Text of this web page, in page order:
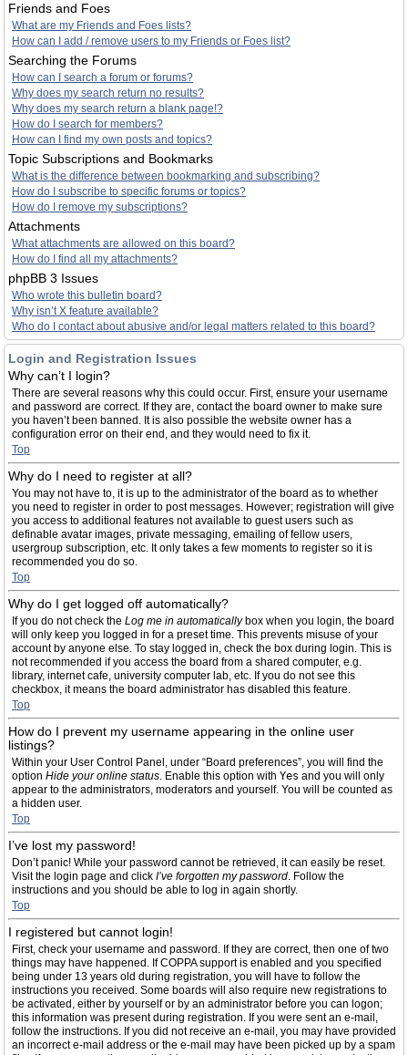
Friends and Foes
What are my Friends and Foes lists?
How can I add / remove users to my Friends or Foes list?
Searching the Forums
How can I search a forum or forums?
Why does my search return no results?
Why does my search return a blank page!?
How do I search for members?
How can I find my own posts and topics?
Topic Subscriptions and Bookmarks
What is the difference between bookmarking and subscribing?
How do I subscribe to specific forums or topics?
How do I remove my subscriptions?
Attachments
What attachments are allowed on this board?
How do I find all my attachments?
phpBB 3 Issues
Who wrote this bulletin board?
Why isn’t X feature available?
Who do I contact about abusive and/or legal matters related to this board?
Login and Registration Issues
Why can’t I login?
There are several reasons why this could occur. First, ensure your username
and password are correct. If they are, contact the board owner to make sure
you haven’t been banned. It is also possible the website owner has a
configuration error on their end, and they would need to fix it.
Top
Why do I need to register at all?
You may not have to, it is up to the administrator of the board as to whether
you need to register in order to post messages. However; registration will give
you access to additional features not available to guest users such as
definable avatar images, private messaging, emailing of fellow users,
usergroup subscription, etc. It only takes a few moments to register so it is
recommended you do so.
Top
Why do I get logged off automatically?
If you do not check the Log me in automaticallybox when you login, the board
will only keep you logged in for a preset time. This prevents misuse of your
account by anyone else. To stay logged in, check the box during login. This is
not recommended if you access the board from a shared computer, e.g.
library, internet cafe, university computer lab, etc. If you do not see this
checkbox, it means the board administrator has disabled this feature.
Top
How do I prevent my username appearing in the online user
listings?
Within your User Control Panel, under “Board preferences”, you will find the
option Hide your online status. Enable this option with Yes and you will only
appear to the administrators, moderators and yourself. You will be counted as
a hidden user.
Top
I’ve lost my password!
Don’t panic! While your password cannot be retrieved, it can easily be reset.
Visit the login page and click I’ve forgotten my password. Follow the
instructions and you should be able to log in again shortly.
Top
I registered but cannot login!
First, check your username and password. If they are correct, then one of two
things may have happened. If COPPA support is enabled and you specified
being under 13 years old during registration, you will have to follow the
instructions you received. Some boards will also require new registrations to
be activated, either by yourself or by an administrator before you can logon;
this information was present during registration. If you were sent an e-mail,
follow the instructions. If you did not receive an e-mail, you may have provided
an incorrect e-mail address or the e-mail may have been picked up by a spam